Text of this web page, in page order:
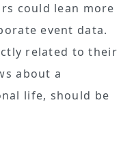
could lean more
event data.
related to their
about a
life, should be